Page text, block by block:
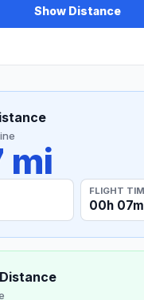
Show Distance
mi
FLIGHT
00h 07m